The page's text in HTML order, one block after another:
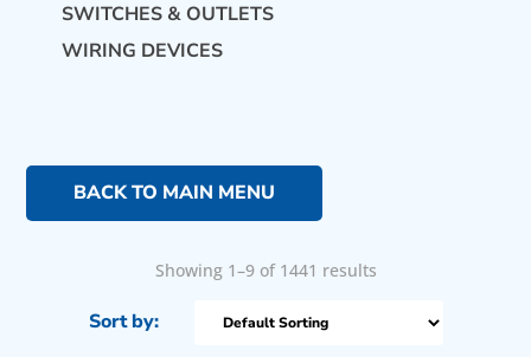
SWITCHES & OUTLETS
WIRING DEVICES
BACK TO MAIN MENU
Showing 1–9 of 1441 results